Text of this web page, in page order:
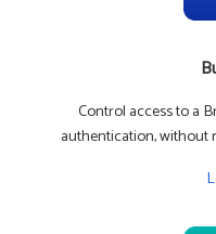
Control access to a
authentication, without